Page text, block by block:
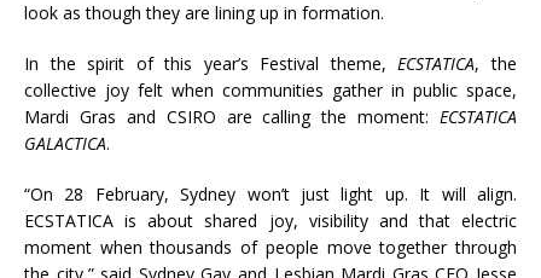
look as though they are lining up in formation.
In the spirit of this year’s Festival theme,ECSTATICA, the
collective joy felt when communities gather in public space,
Mardi Gras and CSIRO are calling the moment: ECSTATICA
GALACTICA.
“On 28 February, Sydney won’t just light up. It will align.
ECSTATICA is about shared joy, visibility and that electric
moment when thousands of people move together through